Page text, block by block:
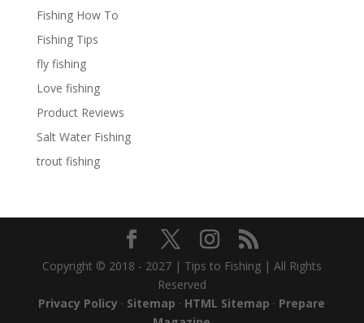
Fishing How To
Fishing Tips
fly fishing
Love fishing
Product Reviews
Salt Water Fishing
trout fishing
Copyright © 2018 - 2027 | Tips to Fishing | All Rights
Reserved
Privacy Policy · Sitemap · HTML Sitemap · Prepare